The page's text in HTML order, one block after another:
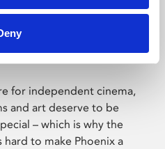
for independent cinema,
and art deserve to be
– which is why the
to make Phoenix a